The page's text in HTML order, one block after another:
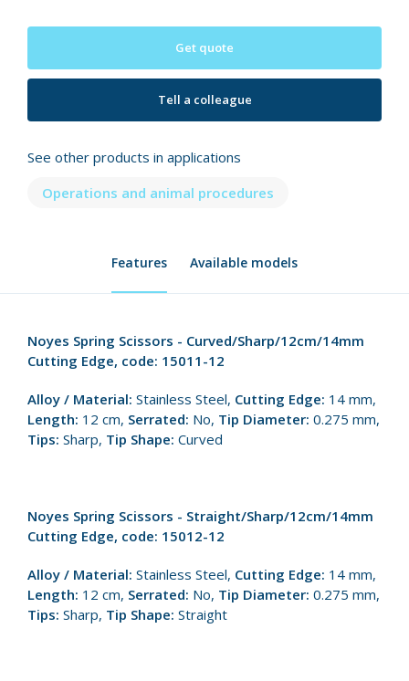
Get quote
Tell a colleague
See other products in applications
Operations and animal procedures
Features Available models
Noyes Spring Scissors - Curved/Sharp/12cm/14mm
Cutting Edge, code: 15011-12
Alloy / Material: Stainless Steel, Cutting Edge: 14 mm,
Length: 12 cm, Serrated: No, Tip Diameter: 0.275 mm,
Tips: Sharp, Tip Shape: Curved
Noyes Spring Scissors - Straight/Sharp/12cm/14mm
Cutting Edge, code: 15012-12
Alloy / Material: Stainless Steel, Cutting Edge: 14 mm,
Length: 12 cm, Serrated: No, Tip Diameter: 0.275 mm,
Tips: Sharp, Tip Shape: Straight